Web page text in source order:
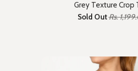
Grey Texture Crop
Sold OutRs.